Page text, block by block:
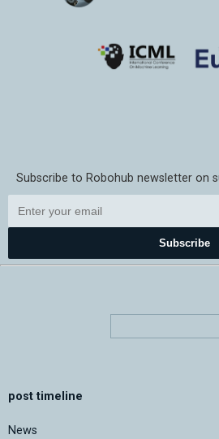
Subscribe to Robohub newsletter on
Subscribe
post timeline
News